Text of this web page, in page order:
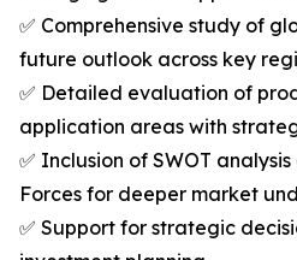
✅ Comprehensive study of
future outlook across key
✅ Detailed evaluation of
application areas with
✅ Inclusion of SWOT
Forces for deeper market
✅ Support for strategic